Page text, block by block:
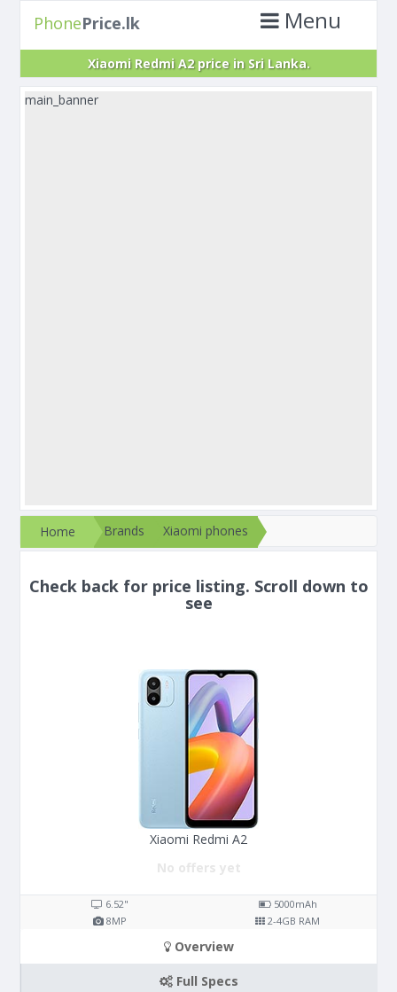
PhonePrice.lk Menu
Xiaomi Redmi A2 price in Sri Lanka.
main_banner
Home Brands Xiaomi phones
Check back for price listing. Scroll down to
see
Xiaomi Redmi A2
No offers yet
6.52" 5000mAh
8MP 2-4GB RAM
Overview
Full Specs